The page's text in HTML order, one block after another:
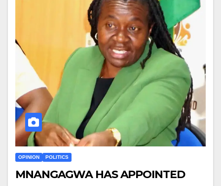
OPINION POLITICS
MNANGAGWA HAS APPOINTED